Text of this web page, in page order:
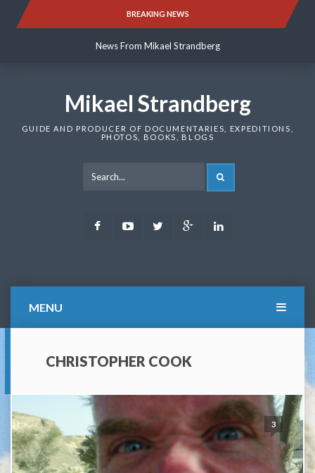
BREAKING NEWS
News From Mikael Strandberg
News From Mikael Strandberg
Mikael Strandberg
GUIDE AND PRODUCER OF DOCUMENTARIES, EXPEDITIONS,
PHOTOS, BOOKS, BLOGS
FacebookYoutubeTwitter Google
MENU
CHRISTOPHER COOK
3